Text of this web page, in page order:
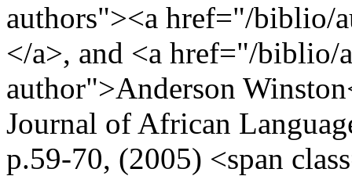
authors"><a href="/biblio/
</a>, and <a href="/
author">Anderson
Journal of African
p.59-70, (2005) <span